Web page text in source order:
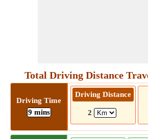
Total Driving Distance
Driving Time
9 mins
Driving Distance
2